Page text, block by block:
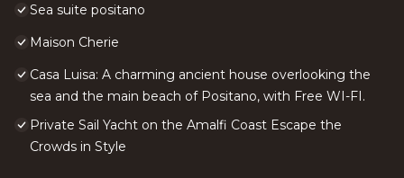
Sea suite positano
Maison Cherie
Casa Luisa: A charming ancient house overlooking the
sea and the main beach of Positano, with Free WI-FI.
Private Sail Yacht on the Amalfi Coast Escape the
Crowds in Style